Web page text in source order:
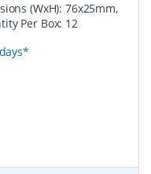
(WxH): 76x25mm,
Per Box: 12